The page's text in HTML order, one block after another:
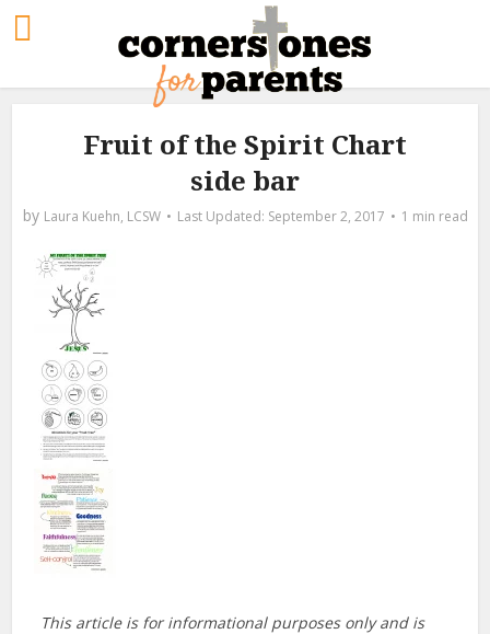
Fruit of the Spirit Chart
side bar
by Laura Kuehn, LCSW September 2, 2017 1 min read
This article is for informational purposes only and is